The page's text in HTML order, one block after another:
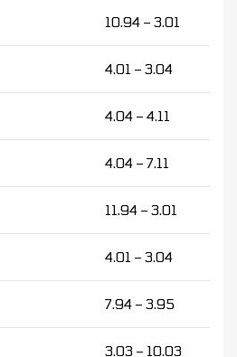
10.94 – 3.01
4.01 – 3.04
4.04 – 4.11
4.04 – 7.11
11.94 – 3.01
4.01 – 3.04
7.94 – 3.95
3.03 – 10.03